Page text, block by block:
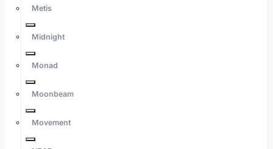
Metis
Midnight
Monad
Moonbeam
Movement